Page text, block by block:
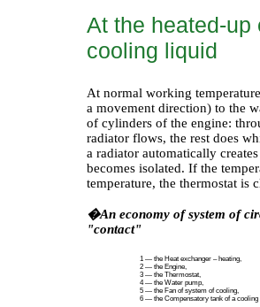
At the heated-
cooling liquid
At normal working
a movement direction) to the
of cylinders of the engine:
radiator flows, the rest does
a radiator automatically
becomes isolated. If the
temperature, the thermostat
�An economy of system of
"contact"
1 — the Heat exchanger – heating,
2 — the Engine,
3 — the Thermostat,
4 — the Water pump,
5 — the Fan of system of cooling,
6 — the Compensatory tank of a cooling